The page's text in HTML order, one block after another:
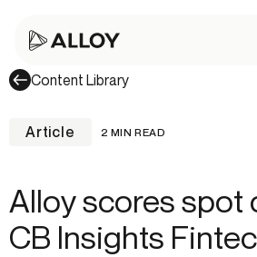
Content Library
Article 2 MIN READ
Alloy scores spot
CB Insights